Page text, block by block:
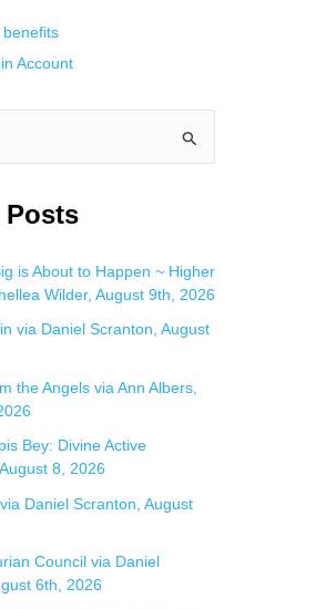
Account
Posts
is About to Happen ~ Higher
Wilder, August 9th, 2026
via Daniel Scranton, August
the Angels via Ann Albers,
Bey: Divine Active
8, 2026
Daniel Scranton, August
Council via Daniel
6th, 2026